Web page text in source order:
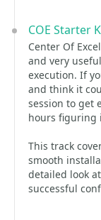
COE Starter
Center Of
and very
execution. If
and think it
session to get
hours figuring
This track
smooth
detailed look
successful